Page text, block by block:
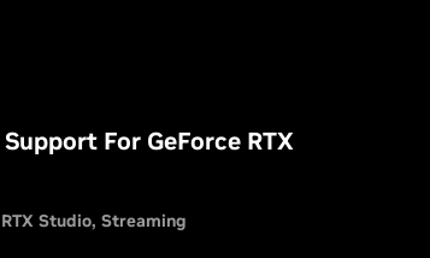
For GeForce RTX
RTX Studio Streaming